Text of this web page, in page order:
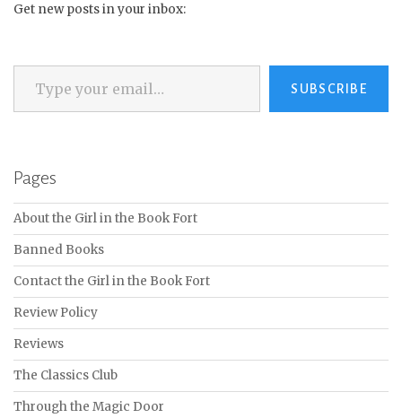
Get new posts in your inbox:
Type your email…
SUBSCRIBE
Pages
About the Girl in the Book Fort
Banned Books
Contact the Girl in the Book Fort
Review Policy
Reviews
The Classics Club
Through the Magic Door